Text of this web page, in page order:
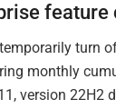
feature
turn
monthly
version 22H2